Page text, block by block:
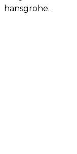
hansgrohe.